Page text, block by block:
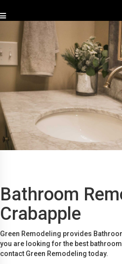
Bathroom
Crabapple
Green Remodeling provides
you are looking for the best
contact Green Remodeling today.